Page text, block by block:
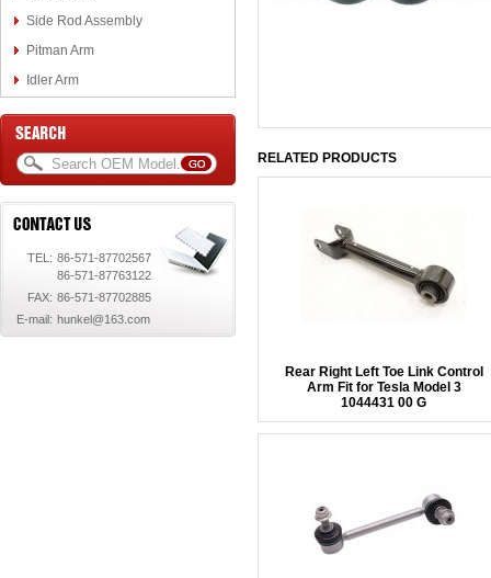
Side Rod Assembly
Pitman Arm
Idler Arm
TEL: 86-571-87702567
86-571-87763122
FAX: 86-571-87702885
E-mail: hunkel@163.com
RELATED PRODUCTS
Rear Right Left Toe Link Control
Arm Fit for Tesla Model 3
1044431 00 G